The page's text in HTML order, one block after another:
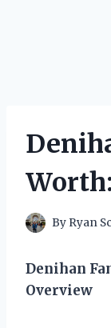
By Ryan
Denihan
Overview